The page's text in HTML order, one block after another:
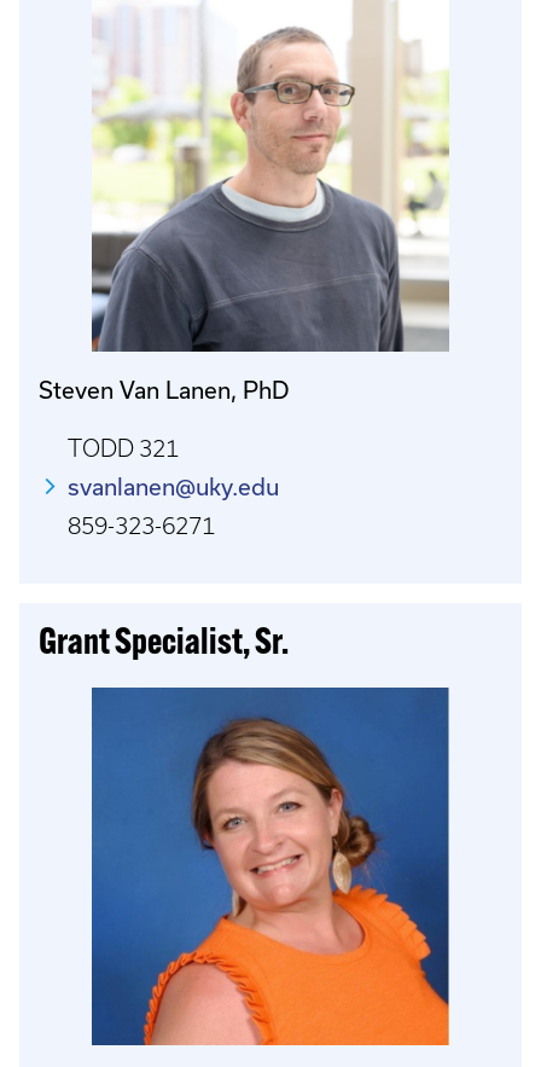
Steven Van Lanen, PhD
TODD 321
svanlanen@uky.edu
859-323-6271
Grant Specialist, Sr.